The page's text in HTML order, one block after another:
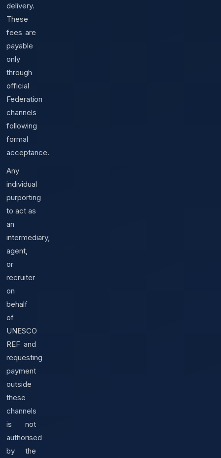
delivery.
These
fees are
payable
only
through
official
Federation
channels
following
formal
acceptance.
Any
individual
purporting
to act as
an
intermediary,
agent,
or
recruiter
on
behalf
of
UNESCO
REF and
requesting
payment
outside
these
channels
is not
authorised
by the